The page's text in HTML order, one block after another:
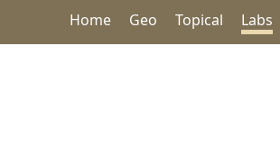
Home Geo Topical Labs